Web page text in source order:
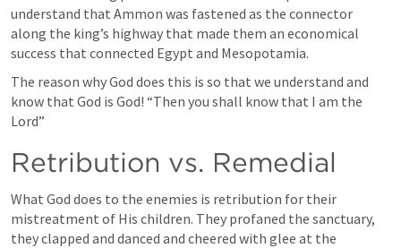
understand that Ammon was fastened as the connector
along the king’s highway that made them an economical
success that connected Egypt and Mesopotamia.
The reason why God does this is so that we understand and
know that God is God! “Then you shall know that I am the
Lord”
Retribution vs. Remedial
What God does to the enemies is retribution for their
mistreatment of His children. They profaned the sanctuary,
they clapped and danced and cheered with glee at the